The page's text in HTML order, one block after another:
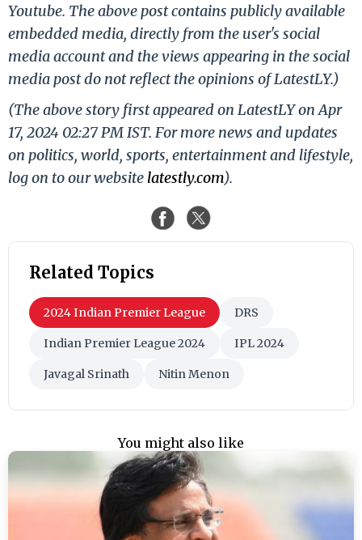
Youtube. The above post contains publicly available
embedded media, directly from the user's social
media account and the views appearing in the social
media post do not reflect the opinions of LatestLY.)
(The above story first appeared on LatestLY on Apr
17, 2024 02:27 PM IST. For more news and updates
on politics, world, sports, entertainment and lifestyle,
log on to our website latestly.com).
Related Topics
2024 Indian Premier League DRS
Indian Premier League 2024 IPL 2024
Javagal Srinath Nitin Menon
You might also like